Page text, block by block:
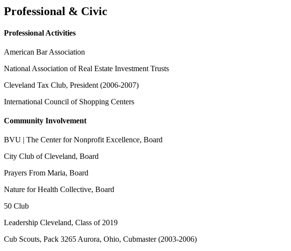
Professional & Civic
Professional Activities
American Bar Association
National Association of Real Estate Investment Trusts
Cleveland Tax Club, President (2006-2007)
International Council of Shopping Centers
Community Involvement
BVU | The Center for Nonprofit Excellence, Board
City Club of Cleveland, Board
Prayers From Maria, Board
Nature for Health Collective, Board
50 Club
Leadership Cleveland, Class of 2019
Cub Scouts, Pack 3265 Aurora, Ohio, Cubmaster (2003-2006)